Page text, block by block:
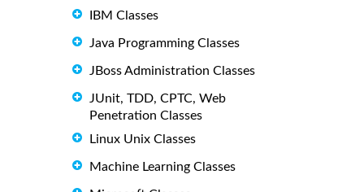
IBM Classes
Java Programming Classes
JBoss Administration Classes
JUnit, TDD, CPTC, Web
Penetration Classes
Linux Unix Classes
Machine Learning Classes